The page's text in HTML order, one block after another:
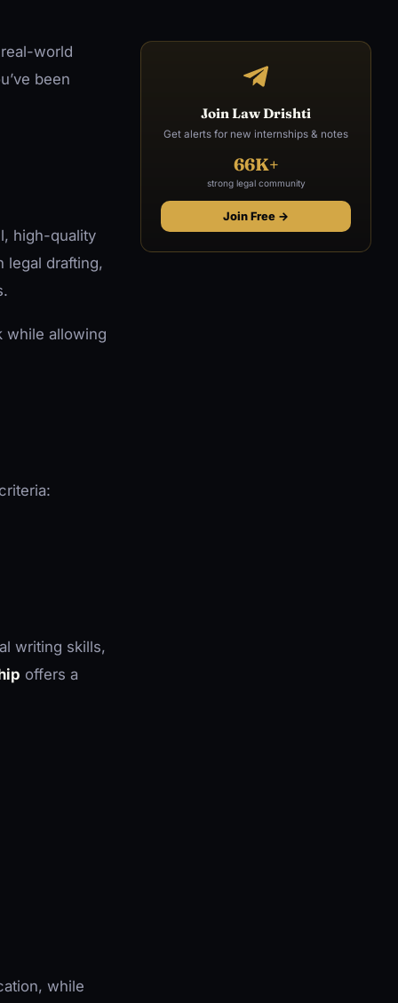
world
been
high-quality
legal drafting,
while allowing
writing skills,
offers a
while
Join Law Drishti
Get alerts for new internships & notes
66K+
strong legal community
Join Free →